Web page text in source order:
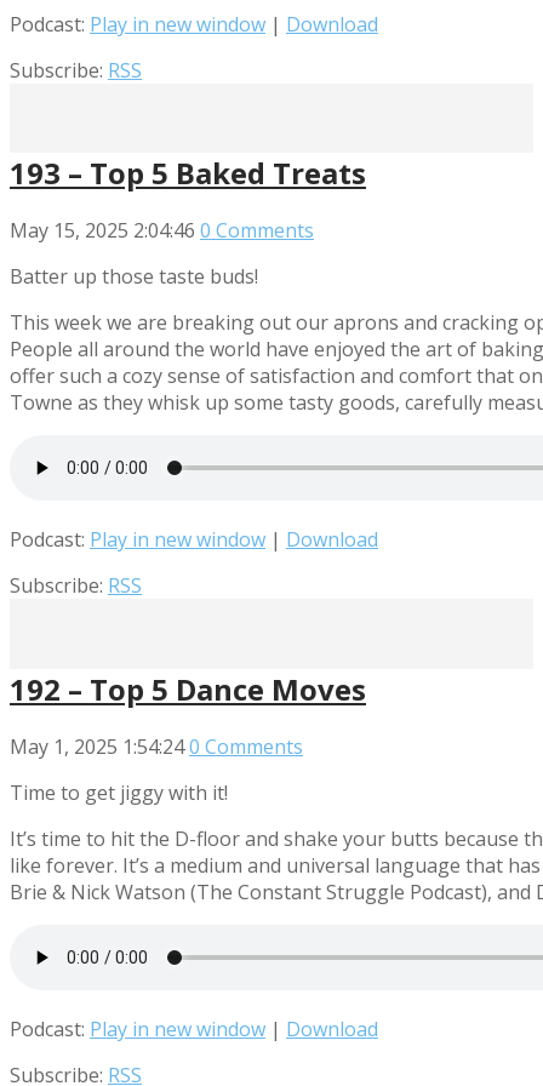
Podcast: Play in new window | Download
Subscribe: RSS
193 – Top 5 Baked Treats
May 15, 2025 2:04:46 0 Comments
Batter up those taste buds!
This week we are breaking out our aprons and cracking
People all around the world have enjoyed the art of
offer such a cozy sense of satisfaction and comfort that
Towne as they whisk up some tasty goods, carefully
Podcast: Play in new window | Download
Subscribe: RSS
192 – Top 5 Dance Moves
May 1, 2025 1:54:240 Comments
Time to get jiggy with it!
It’s time to hit the D-floor and shake your butts because
like forever. It’s a medium and universal language that
Brie & Nick Watson (The Constant Struggle Podcast),
Podcast: Play in new window | Download
Subscribe: RSS